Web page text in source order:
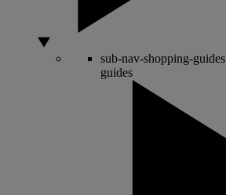
sub-nav-shopping-guides
guides